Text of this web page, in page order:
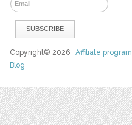
Copyright© 2026Affiliate program
Blog